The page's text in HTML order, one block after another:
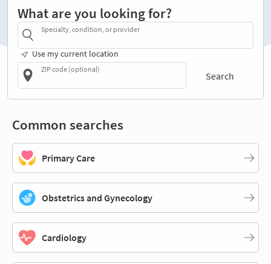
What are you looking for?
Specialty, condition, or provider
Use my current location
ZIP code (optional)
Search
Common searches
Primary Care
Obstetrics and Gynecology
Cardiology